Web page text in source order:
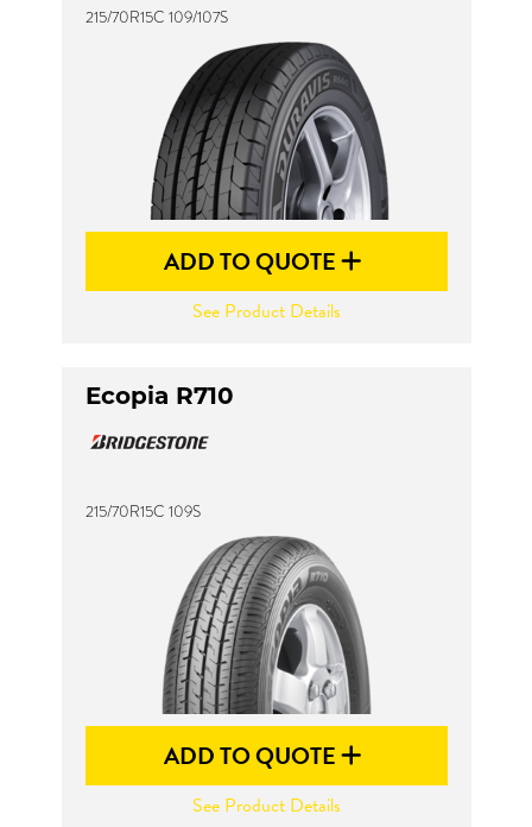
215/70R15C 109/107S
ADD TO QUOTE
See Product Details
Ecopia R710
215/70R15C 109S
ADD TO QUOTE
See Product Details